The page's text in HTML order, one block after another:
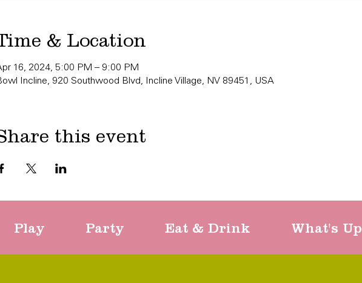
& Location
16, 2024, 5:00 PM – 9:00 PM
Incline, 920 Southwood Blvd, Incline Village, NV 89451, USA
this event
Play Party Eat & Drink What's Up